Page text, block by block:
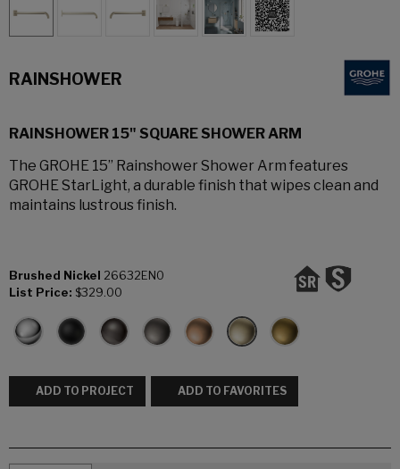
RAINSHOWER
RAINSHOWER 15" SQUARE SHOWER ARM
The GROHE 15” Rainshower Shower Arm features
GROHE StarLight, a durable finish that wipes clean and
maintains lustrous finish.
Brushed Nickel 26632EN0
List Price: $329.00
ADD TO PROJECT ADD TO FAVORITES